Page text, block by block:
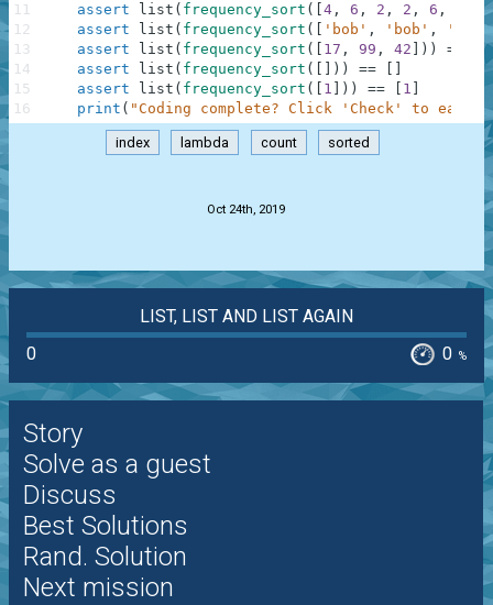
assert
list ( frequency_sort ( 4 , 6 , 2 , 2 , 6 , 4
assert
list ( frequency_sort ( 'bob' , 'bob' ,
assert
list ( frequency_sort ( 17 , 99 , 42 ) ) ==
assert
list ( frequency_sort ( ) ) ==
assert
list ( frequency_sort ( 1 ) ) == 1
print ( "Coding complete? Click 'Check' to earn
11
12
13
14
15
16
index lambda count sorted
Oct 24th, 2019
LIST, LIST AND LIST AGAIN
0
0 %
Story
Solve as a guest
Discuss
Best Solutions
Rand. Solution
Next mission